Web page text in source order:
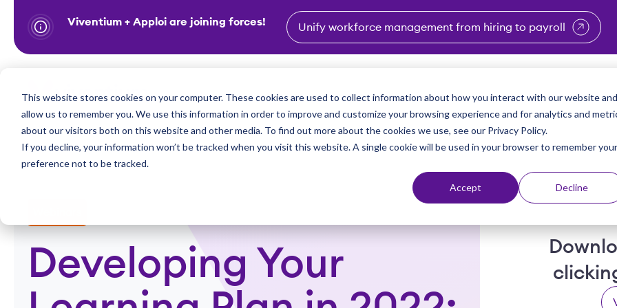
This website stores cookies on your computer. These cookies are used to collect information about how you interact with our website and
allow us to remember you. We use this information in order to improve and customize your browsing experience and for analytics and
about our visitors both on this website and other media. To find out more about the cookies we use, see our Privacy Policy.
If you decline, your information won’t be tracked when you visit this website. A single cookie will be used in your browser to remember your
preference not to be tracked.
Accept Decline
t
Viventium + Apploi are joining forces! Unify workforce management from hiring to payroll
Industries Show submenu for Industries
Solutions Show submenu for Solutions
Partners Why Viventium Show submenu for Why
Resources Show submenu
About Us
Developing Your